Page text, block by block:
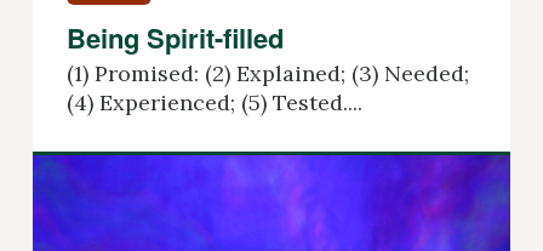
Being Spirit-filled
(1) Promised: (2) Explained; (3) Needed;
(4) Experienced; (5) Tested....